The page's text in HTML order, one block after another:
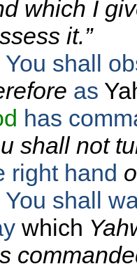
which I
it.”
You shall
as
has
shall not
right hand
You shall
which